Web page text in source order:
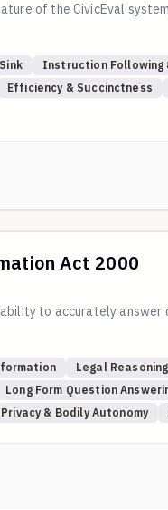
of the CivicEval
Instruction Following
Efficiency & Succinctness
Act 2000
to accurately
Legal Reasoning
Long Form Question
& Bodily Autonomy